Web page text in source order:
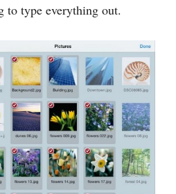
to type everything out.